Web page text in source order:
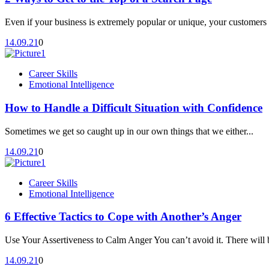
Even if your business is extremely popular or unique, your customers
14.09.210
Career Skills
Emotional Intelligence
How to Handle a Difficult Situation with Confidence
Sometimes we get so caught up in our own things that we either...
14.09.210
Career Skills
Emotional Intelligence
6 Effective Tactics to Cope with Another’s Anger
Use Your Assertiveness to Calm Anger You can’t avoid it. There will
14.09.210